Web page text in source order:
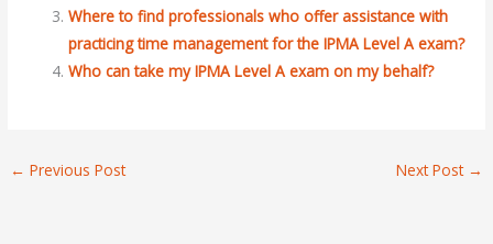
Where to find professionals who offer assistance with
practicing time management for the IPMA Level A exam?
Who can take my IPMA Level A exam on my behalf?
← Previous Post Next Post →